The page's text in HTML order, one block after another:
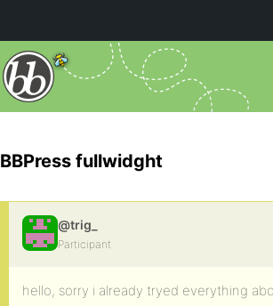
BBPress fullwidght
@trig_
Participant
hello, sorry i already tryed everything